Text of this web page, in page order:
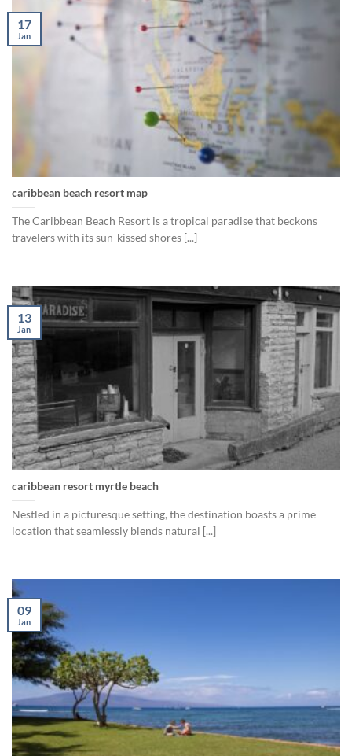
caribbean beach resort map
The Caribbean Beach Resort is a tropical paradise that beckons
travelers with its sun-kissed shores [...]
17
Jan
caribbean resort myrtle beach
Nestled in a picturesque setting, the destination boasts a prime
location that seamlessly blends natural [...]
13
Jan
09
Jan